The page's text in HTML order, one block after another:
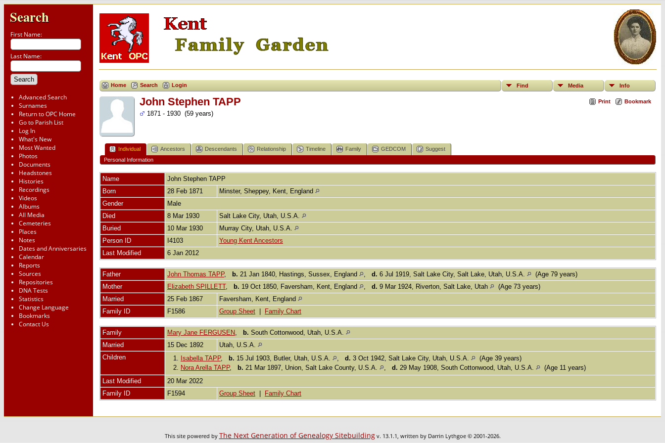
Search
First Name:
Last Name:
Advanced Search
Surnames
Return to OPC Home
Go to Parish List
Log In
What's New
Most Wanted
Photos
Documents
Headstones
Histories
Recordings
Videos
Albums
All Media
Cemeteries
Places
Notes
Dates and Anniversaries
Calendar
Reports
Sources
Repositories
DNA Tests
Statistics
Change Language
Bookmarks
Contact Us
Home Search Login Find Media Info
Print Bookmark
John Stephen TAPP
1871 - 1930 (59 years)
Individual Ancestors Descendants Relationship Timeline Family GEDCOM
Suggest
Personal Information
Name John Stephen TAPP
Born
28 Feb 1871
Minster, Sheppey, Kent, England
Gender
Male
Died
8 Mar 1930
Salt Lake City, Utah, U.S.A.
Buried
10 Mar 1930
Murray City, Utah, U.S.A.
Person ID
I4103
Young Kent Ancestors
Last Modified
6 Jan 2012
Father John Thomas TAPP, b. 21 Jan 1840, Hastings, Sussex, England , d. 6 Jul 1919, Salt Lake City, Salt Lake, Utah, U.S.A.
(Age 79 years)
Mother
Elizabeth SPILLETT, b. 19 Oct 1850, Faversham, Kent, England , d. 9 Mar 1924, Riverton, Salt Lake, Utah
(Age 73 years)
Married
25 Feb 1867
Faversham, Kent, England
Family ID
F1586 Group Sheet Family Chart
Family Mary Jane FERGUSEN, b. South Cottonwood, Utah, U.S.A.
Married
15 Dec 1892
Utah, U.S.A.
Children
1. Isabella TAPP, b. 15 Jul 1903, Butler, Utah, U.S.A. , d. 3 Oct 1942, Salt Lake City, Utah, U.S.A.
(Age 39 years)
2. Nora Arella TAPP, b. 21 Mar 1897, Union, Salt Lake County, U.S.A. , d. 29 May 1908, South Cottonwood, Utah, U.S.A.
(Age 11 years)
Last Modified
20 Mar 2022
Family ID
F1594 Group Sheet Family Chart
This site powered byThe Next Generation of Genealogy Sitebuildingv. 13.1.1, written by Darrin Lythgoe © 2001-2026.